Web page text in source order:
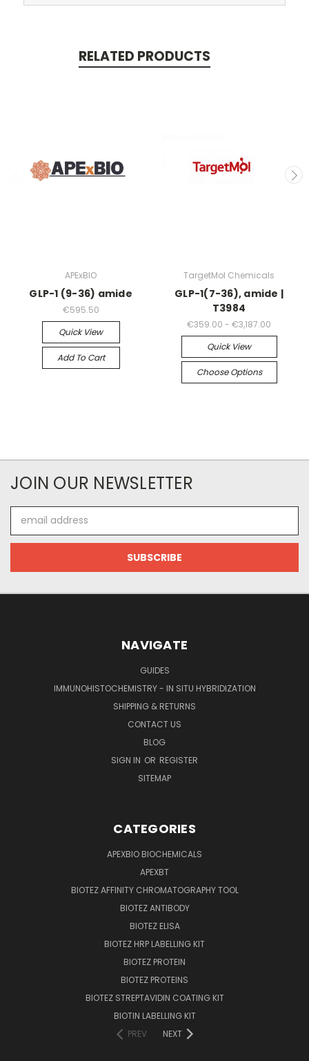
RELATED PRODUCTS
APExBIO
GLP-1 (9-36) amide
€595.50
Quick View
Add To Cart
TargetMol Chemicals
GLP-1(7-36), amide |
T3984
€359.00 - €3,187.00
Quick View
Choose Options
JOIN OUR NEWSLETTER
Address
NAVIGATE
GUIDES
IMMUNOHISTOCHEMISTRY - IN SITU HYBRIDIZATION
SHIPPING & RETURNS
CONTACT US
BLOG
SIGN IN OR REGISTER
SITEMAP
CATEGORIES
APEXBIO BIOCHEMICALS
APEXBT
BIOTEZ AFFINITY CHROMATOGRAPHY TOOL
BIOTEZ ANTIBODY
BIOTEZ ELISA
BIOTEZ HRP LABELLING KIT
BIOTEZ PROTEIN
BIOTEZ PROTEINS
BIOTEZ STREPTAVIDIN COATING KIT
BIOTIN LABELLING KIT
PREV
NEXT